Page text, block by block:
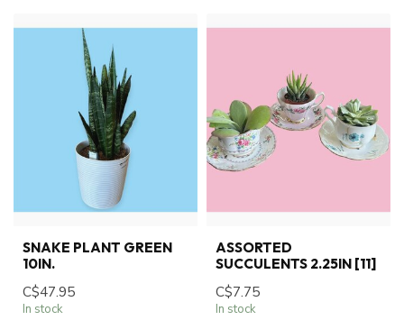
SNAKE PLANT GREEN
10IN.
C$47.95
In stock
ASSORTED
SUCCULENTS 2.25IN [11]
C$7.75
In stock